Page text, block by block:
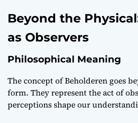
Beyond the
as Observers
Philosophical Meaning
The concept of Beholderen goes
form. They represent the act of
perceptions shape our